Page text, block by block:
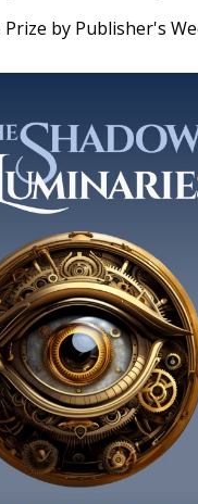
by Publisher's